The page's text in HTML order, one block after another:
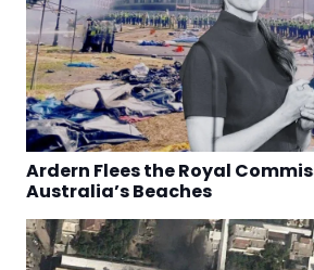
Ardern Flees the Royal
Australia’s Beaches